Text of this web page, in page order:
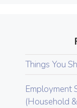
Things You
Employment
(Household